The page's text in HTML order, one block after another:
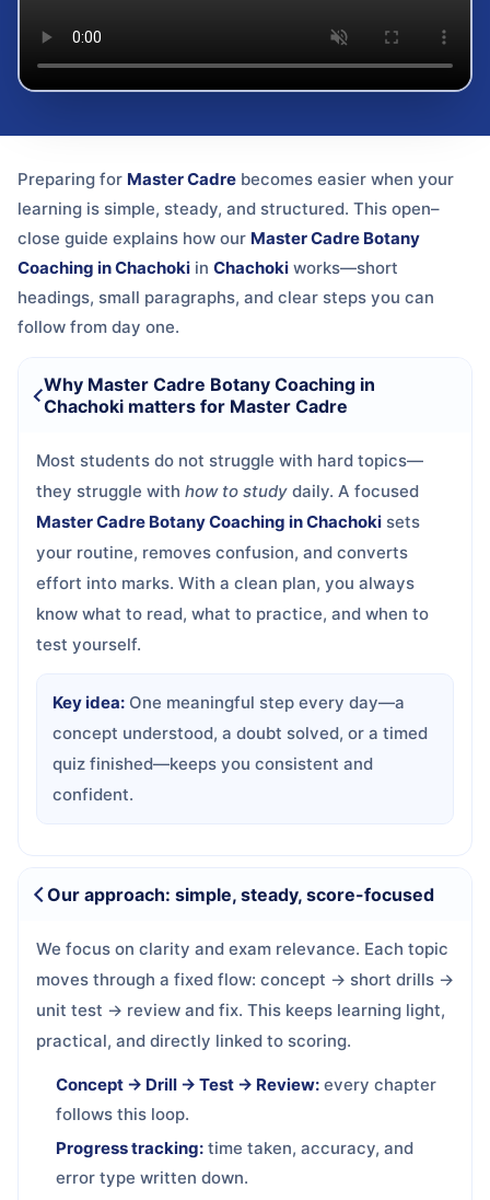
Preparing for Master Cadre becomes easier when your
learning is simple, steady, and structured. This open–
close guide explains how our Master Cadre Botany
Coaching in Chachoki in Chachoki works—short
headings, small paragraphs, and clear steps you can
follow from day one.
Why Master Cadre Botany Coaching in
Chachoki matters for Master Cadre
Most students do not struggle with hard topics—
they struggle with how to study daily. A focused
Master Cadre Botany Coaching in Chachoki sets
your routine, removes confusion, and converts
effort into marks. With a clean plan, you always
know what to read, what to practice, and when to
test yourself.
Key idea: One meaningful step every day—a
concept understood, a doubt solved, or a timed
quiz finished—keeps you consistent and
confident.
Our approach: simple, steady, score-focused
We focus on clarity and exam relevance. Each topic
moves through a fixed flow: concept → short drills →
unit test → review and fix. This keeps learning light,
practical, and directly linked to scoring.
Concept → Drill → Test → Review: every chapter
follows this loop.
Progress tracking: time taken, accuracy, and
error type written down.